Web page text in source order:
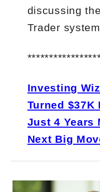
discussing
Trader system
Investing
Turned $37K
Just 4 Years
Next Big